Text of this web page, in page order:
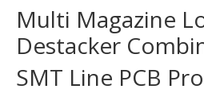
Multi Magazine
Destacker
SMT Line PCB